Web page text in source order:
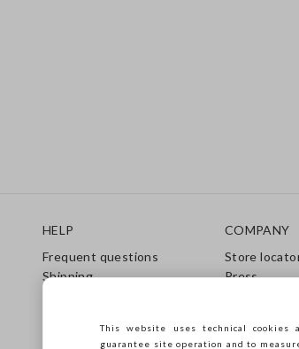
HELP
Frequent questions
Shipping
Care Guide
COMPANY
Store
Press
Accessibility
This website uses technical cookies
guarantee site operation and to